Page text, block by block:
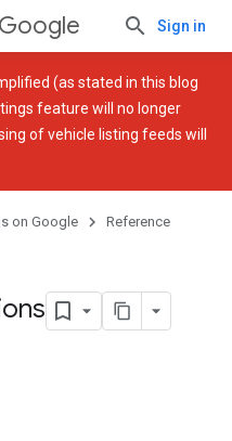
Sign in
(as stated in this blog
feature will no longer
of vehicle listing feeds will
on Google Reference